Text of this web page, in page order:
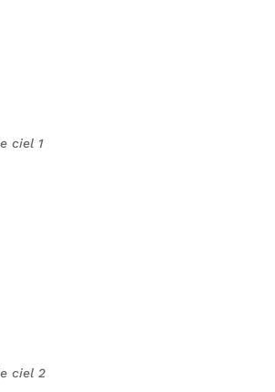
ciel 1
ciel 2